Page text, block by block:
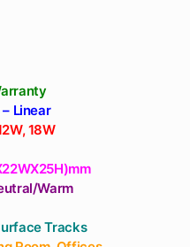
Linear
18W
Warm
Tracks